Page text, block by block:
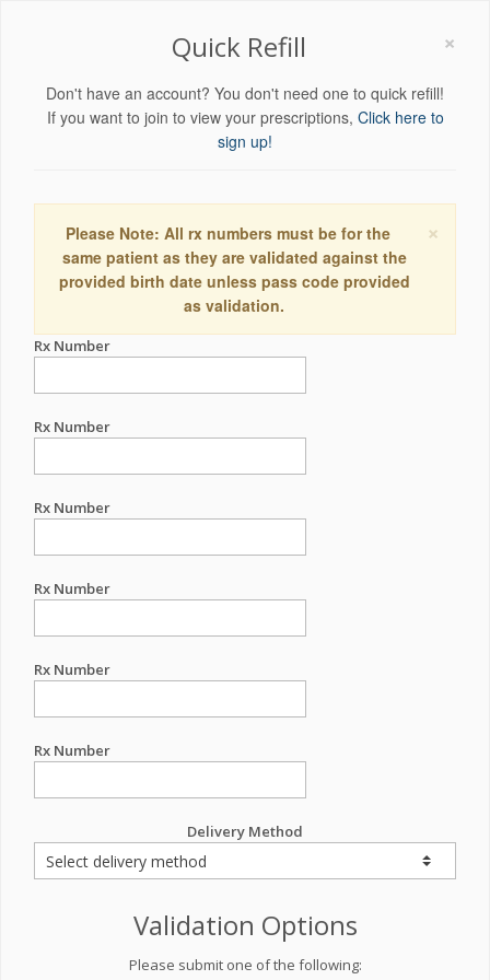
×
Quick Refill
Don't have an account? You don't need one to quick refill!
If you want to join to view your prescriptions, Click here to
sign up!
×
Please Note: All rx numbers must be for the
same patient as they are validated against the
provided birth date unless pass code provided
as validation.
Rx Number
Rx Number
Rx Number
Rx Number
Rx Number
Rx Number
Delivery Method
Validation Options
Please submit one of the following: